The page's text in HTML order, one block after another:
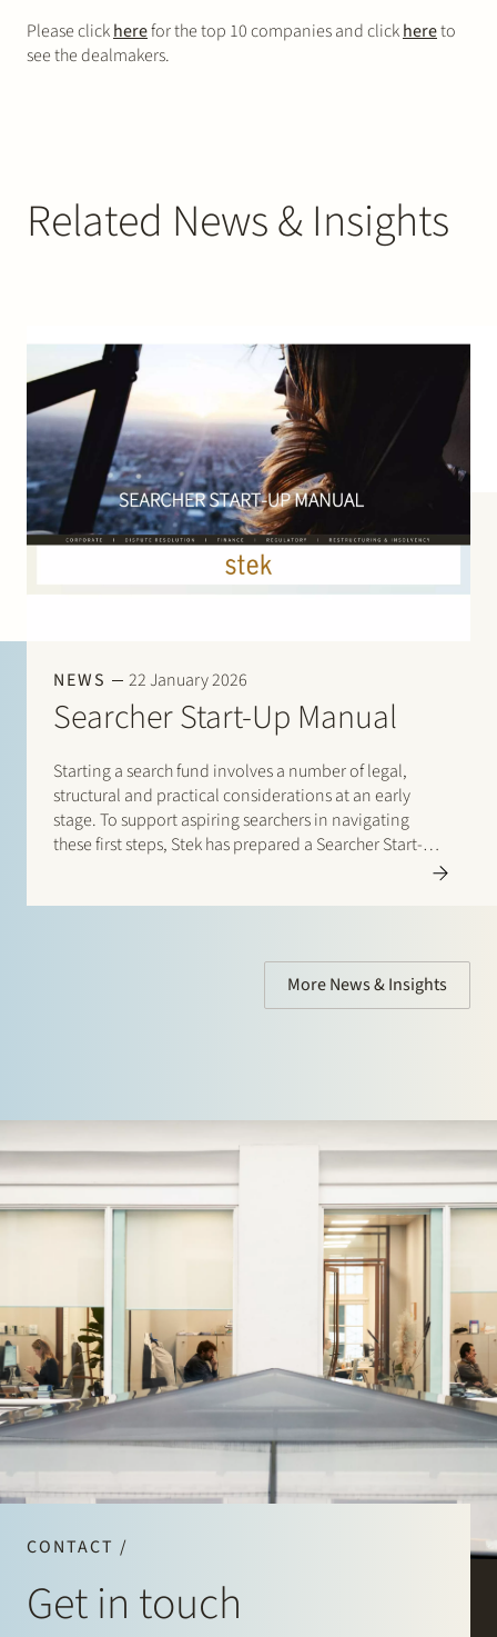
Please clickherefor the top 10 companies and clickhereto
see the dealmakers.
Related News & Insights
NEWS 22 January 2026
Searcher Start-Up Manual
Starting a search fund involves a number of legal,
structural and practical considerations at an early
stage. To support aspiring searchers in navigating
these first steps, Stek has prepared a Searcher Start-Up
More News & Insights
CONTACT /
Get in touch